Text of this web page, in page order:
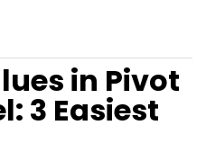
in Pivot
3 Easiest